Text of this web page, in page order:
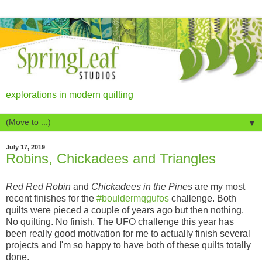
explorations in modern quilting
▼
July 17, 2019
Robins, Chickadees and Triangles
Red Red Robin and Chickadees in the Pines are my most
recent finishes for the #bouldermqgufos challenge. Both
quilts were pieced a couple of years ago but then nothing.
No quilting. No finish. The UFO challenge this year has
been really good motivation for me to actually finish several
projects and I'm so happy to have both of these quilts totally
done.